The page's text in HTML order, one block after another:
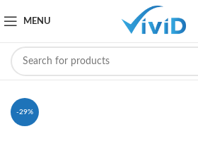
MENU
-29%